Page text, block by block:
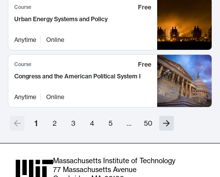
Course
Free
Urban Energy Systems and Policy
Anytime Online
Course
Free
Congress and the American Political System I
Anytime Online
1 2 3 4 5 … 50
Massachusetts Institute of Technology
77 Massachusetts Avenue